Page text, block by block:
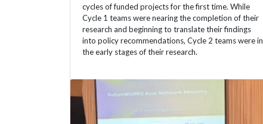
cycles of funded projects for the first time. While
Cycle 1 teams were nearing the completion of their
research and beginning to translate their findings
into policy recommendations, Cycle 2 teams were in
the early stages of their research.